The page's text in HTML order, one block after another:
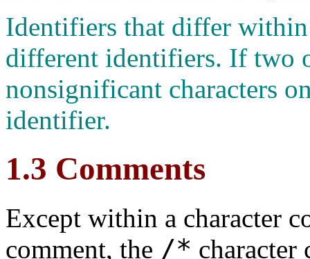
Identifiers that differ
different identifiers. If two
nonsignificant characters
identifier.
1.3 Comments
Except within a character
comment, the /* character